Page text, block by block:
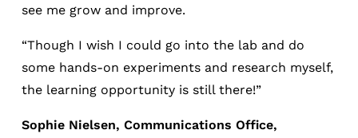
see me grow and improve.
“Though I wish I could go into the lab and do
some hands-on experiments and research myself,
the learning opportunity is still there!”
Sophie Nielsen, Communications Office,